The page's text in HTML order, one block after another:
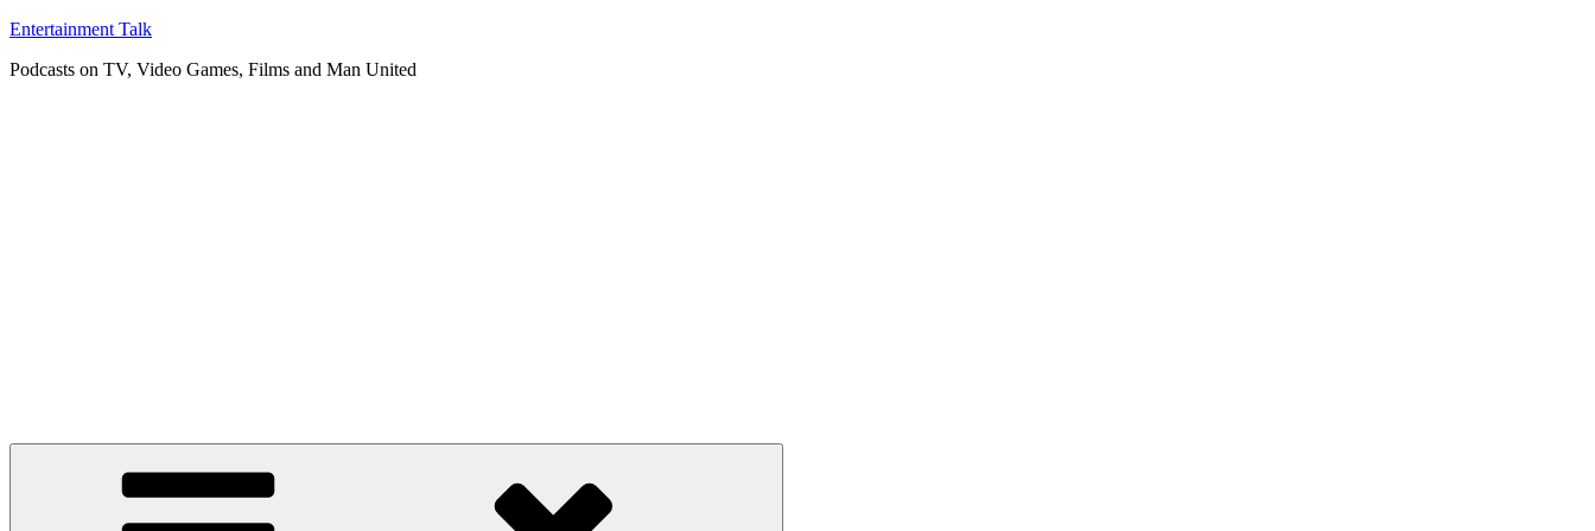
Skip
content
Entertainment Talk
Podcasts on TV, Video Games, Films and Man United